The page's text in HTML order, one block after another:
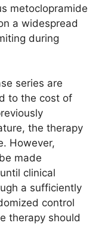
metoclopramide
a widespread
during
series are
to the cost of
the therapy
However,
made
clinical
a sufficiently
control
therapy should